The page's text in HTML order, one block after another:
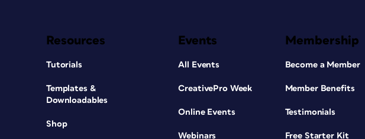
Resources
Tutorials
Templates &
Downloadables
Shop
Events
All Events
CreativePro Week
Online Events
Webinars
Membership
Become a Member
Member Benefits
Testimonials
Free Starter Kit